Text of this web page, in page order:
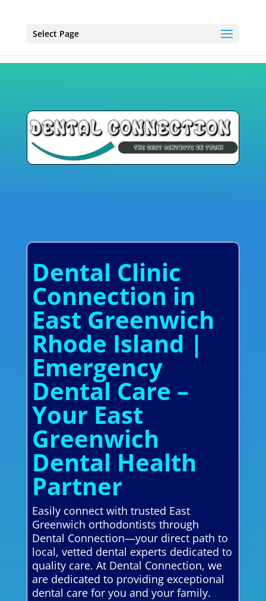
Select Page
Dental Clinic
Connection in
East Greenwich
Rhode Island |
Emergency
Dental Care –
Your East
Greenwich
Dental Health
Partner
Easily connect with trusted East
Greenwich orthodontists through
Dental Connection—your direct path to
local, vetted dental experts dedicated to
quality care. At Dental Connection, we
are dedicated to providing exceptional
dental care for you and your family.